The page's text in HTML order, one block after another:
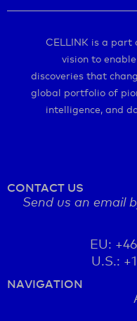
CONTACT US
Send us an email
EU:
U.S.:
NAVIGATION
CELLINK is a
vision to
discoveries that
global portfolio of
intelligence, and